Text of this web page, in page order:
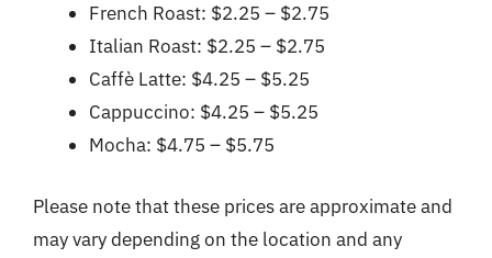
French Roast: $2.25 – $2.75
Italian Roast: $2.25 – $2.75
Caffè Latte: $4.25 – $5.25
Cappuccino: $4.25 – $5.25
Mocha: $4.75 – $5.75
Please note that these prices are approximate and
may vary depending on the location and any